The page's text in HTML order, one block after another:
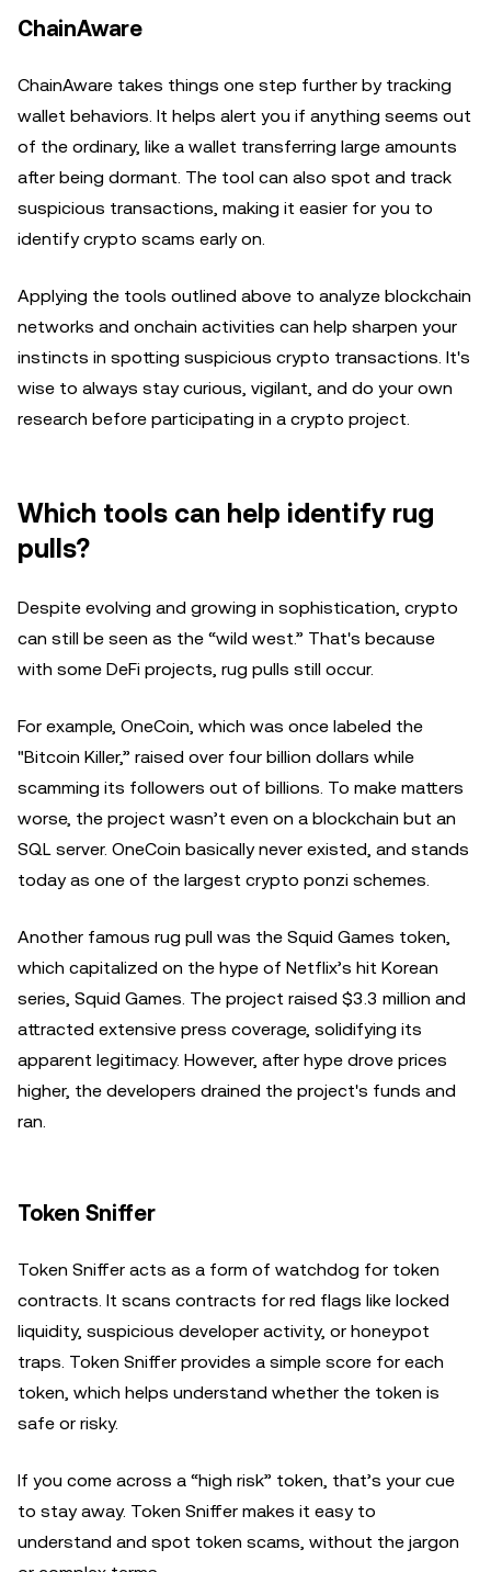
ChainAware
ChainAware takes things one step further by tracking
wallet behaviors. It helps alert you if anything seems out
of the ordinary, like a wallet transferring large amounts
after being dormant. The tool can also spot and track
suspicious transactions, making it easier for you to
identify crypto scams early on.
Applying the tools outlined above to analyze blockchain
networks and onchain activities can help sharpen your
instincts in spotting suspicious crypto transactions. It's
wise to always stay curious, vigilant, and do your own
research before participating in a crypto project.
Which tools can help identify rug
pulls?
Despite evolving and growing in sophistication, crypto
can still be seen as the “wild west.” That's because
with some DeFi projects, rug pulls still occur.
For example, OneCoin, which was once labeled the
"Bitcoin Killer,” raised over four billion dollars while
scamming its followers out of billions. To make matters
worse, the project wasn’t even on a blockchain but an
SQL server. OneCoin basically never existed, and stands
today as one of the largest crypto ponzi schemes.
Another famous rug pull was the Squid Games token,
which capitalized on the hype of Netflix’s hit Korean
series, Squid Games. The project raised $3.3 million and
attracted extensive press coverage, solidifying its
apparent legitimacy. However, after hype drove prices
higher, the developers drained the project's funds and
ran.
Token Sniffer
Token Sniffer acts as a form of watchdog for token
contracts. It scans contracts for red flags like locked
liquidity, suspicious developer activity, or honeypot
traps. Token Sniffer provides a simple score for each
token, which helps understand whether the token is
safe or risky.
If you come across a “high risk” token, that’s your cue
to stay away. Token Sniffer makes it easy to
understand and spot token scams, without the jargon